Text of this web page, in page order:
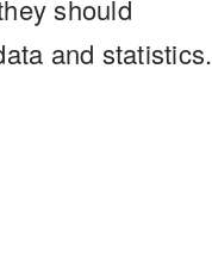
should
and statistics.